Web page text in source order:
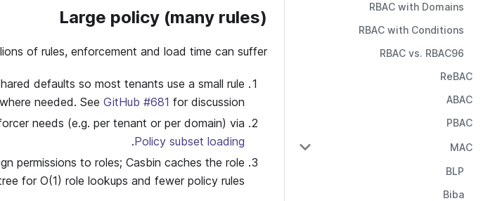
RBAC with Domains
RBAC with Conditions
RBAC vs. RBAC96
ReBAC
ABAC
PBAC
MAC
BLP
Biba
Large policy (many rules)
of rules, enforcement and load time can suffer:
defaults so most tenants use a small rule
needed. See GitHub #681 for discussion.
needs (e.g. per tenant or per domain) via
Policy subset loading
.
permissions to roles; Casbin caches the role
for O(1) role lookups and fewer policy rules.